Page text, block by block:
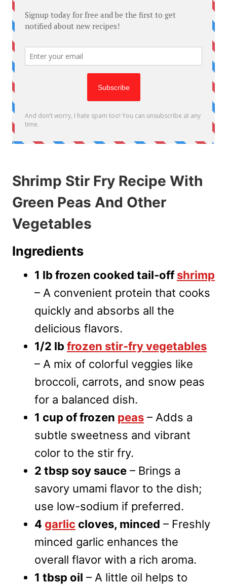
Shrimp Stir Fry Recipe With
Green Peas And Other
Vegetables
Ingredients
1 lb frozen cooked tail-offshrimp
– A convenient protein that cooks
quickly and absorbs all the
delicious flavors.
1/2 lb frozen stir-fry vegetables
– A mix of colorful veggies like
broccoli, carrots, and snow peas
for a balanced dish.
1 cup of frozen peas – Adds a
subtle sweetness and vibrant
color to the stir fry.
2 tbsp soy sauce – Brings a
savory umami flavor to the dish;
use low-sodium if preferred.
4 garlic cloves, minced – Freshly
minced garlic enhances the
overall flavor with a rich aroma.
1 tbsp oil – A little oil helps to